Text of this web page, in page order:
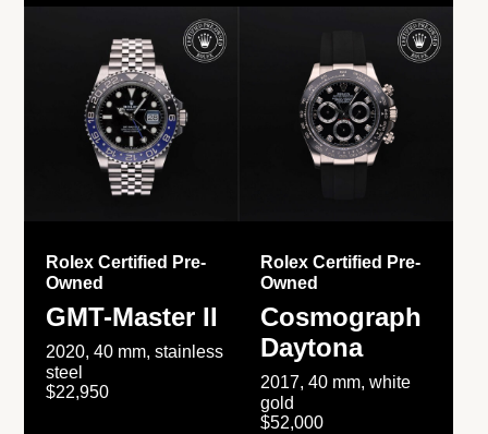
Rolex Certified Pre-
Owned
GMT-Master II
2020, 40 mm, stainless
steel
$22,950
Rolex Certified Pre-
Owned
Cosmograph
Daytona
2017, 40 mm, white
gold
$52,000